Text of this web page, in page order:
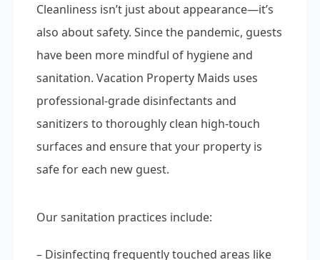
Cleanliness isn’t just about appearance—it’s
also about safety. Since the pandemic, guests
have been more mindful of hygiene and
sanitation. Vacation Property Maids uses
professional-grade disinfectants and
sanitizers to thoroughly clean high-touch
surfaces and ensure that your property is
safe for each new guest.
Our sanitation practices include:
– Disinfecting frequently touched areas like